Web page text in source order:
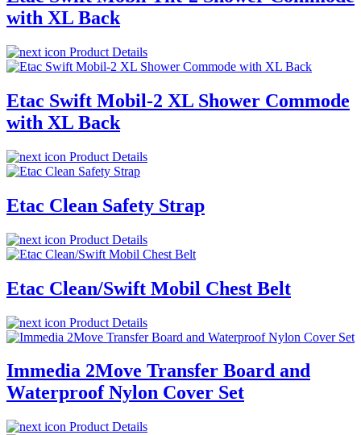
with XL Back
Product Details
Etac Swift Mobil-2 XL Shower Commode
with XL Back
Product Details
Etac Clean Safety Strap
Product Details
Etac Clean/Swift Mobil Chest Belt
Product Details
Immedia 2Move Transfer Board and
Waterproof Nylon Cover Set
Product Details